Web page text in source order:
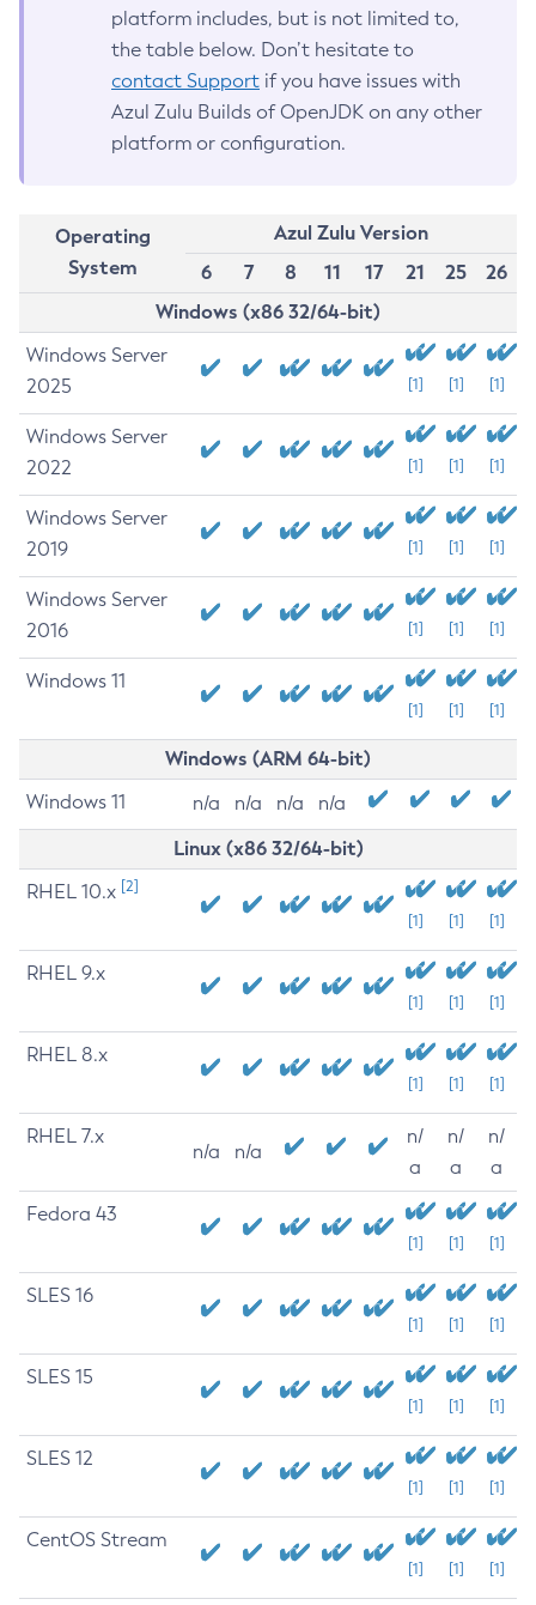
platform includes, but is not limited to,
the table below. Don’t hesitate to
contact Support if you have issues with
Azul Zulu Builds of OpenJDK on any other
platform or configuration.
Operating
System
Azul Zulu Version
6
7 8 11 17 21 25
26
Windows (x86 32/64-bit)
Windows Server
2025
[1] [1] [1]
Windows Server
2022
[1] [1] [1]
Windows Server
2019
[1] [1] [1]
Windows Server
2016
[1] [1] [1]
Windows 11
[1] [1] [1]
Windows (ARM 64-bit)
Windows 11 n/a n/a n/a n/a
Linux (x86 32/64-bit)
RHEL 10.x [2]
[1] [1] [1]
RHEL 9.x
[1] [1] [1]
RHEL 8.x
[1] [1] [1]
RHEL 7.x
n/a n/a
n/
a
n/
a
n/
a
Fedora 43
[1] [1] [1]
SLES 16
[1] [1] [1]
SLES 15
[1] [1] [1]
SLES 12
[1] [1] [1]
CentOS Stream
[1] [1] [1]